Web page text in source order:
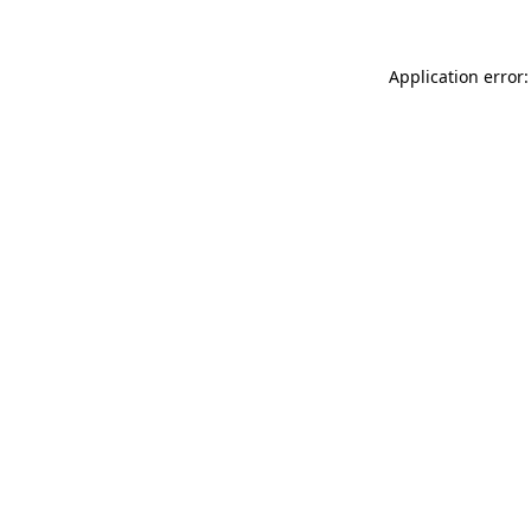
Application